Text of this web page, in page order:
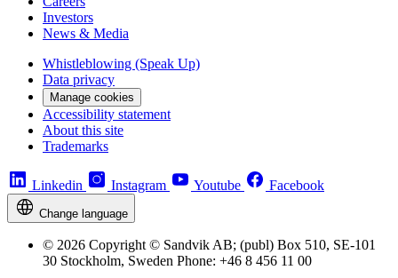
Investors
News & Media
Whistleblowing (Speak Up)
Data privacy
Manage cookies
Accessibility statement
About this site
Trademarks
Linkedin Instagram Youtube Facebook
Change language
© 2026 Copyright © Sandvik AB; (publ) Box 510, SE-101
30 Stockholm, Sweden Phone: +46 8 456 11 00